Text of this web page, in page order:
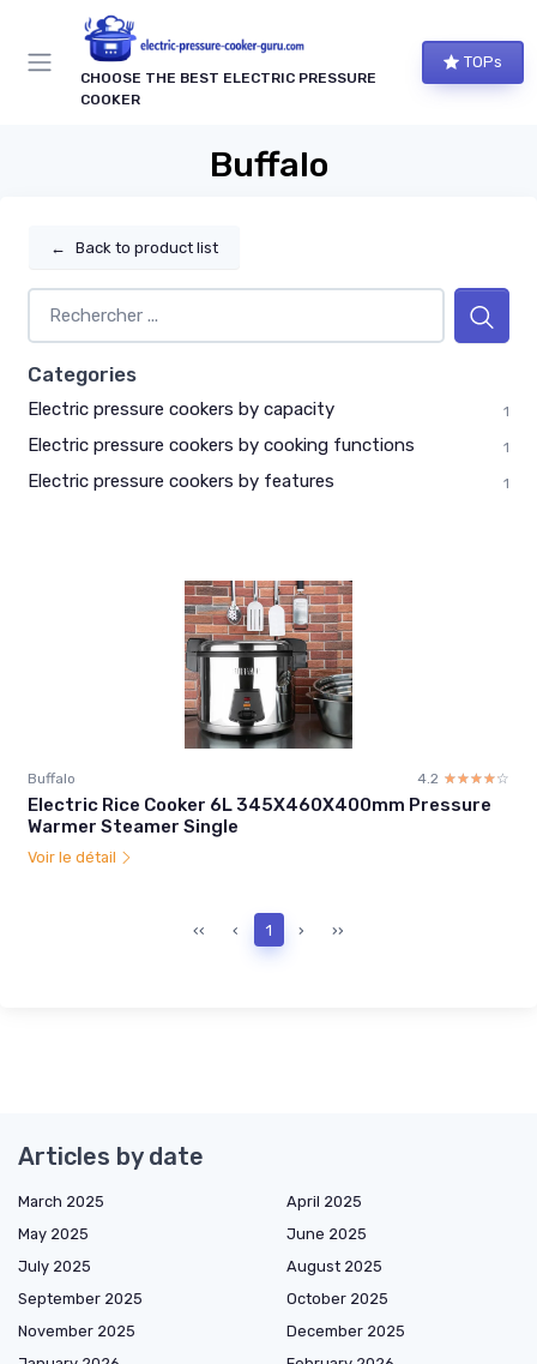
CHOOSE THE BEST ELECTRIC PRESSURE
COOKER
TOPs
Buffalo
← Back to product list
Categories
Electric pressure cookers by capacity 1
Electric pressure cookers by cooking functions 1
Electric pressure cookers by features 1
Buffalo 4.2 ☆☆☆☆☆
★★★★★
Electric Rice Cooker 6L 345X460X400mm Pressure
Warmer Steamer Single
Voir le détail
‹‹ ‹ 1 › ››
Articles by date
March 2025
April 2025
May 2025
June 2025
July 2025
August 2025
September 2025
October 2025
November 2025
December 2025